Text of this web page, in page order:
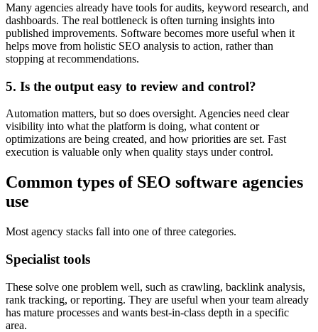
Many agencies already have tools for audits, keyword research, and
dashboards. The real bottleneck is often turning insights into
published improvements. Software becomes more useful when it
helps move from holistic SEO analysis to action, rather than
stopping at recommendations.
5. Is the output easy to review and control?
Automation matters, but so does oversight. Agencies need clear
visibility into what the platform is doing, what content or
optimizations are being created, and how priorities are set. Fast
execution is valuable only when quality stays under control.
Common types of SEO software agencies
use
Most agency stacks fall into one of three categories.
Specialist tools
These solve one problem well, such as crawling, backlink analysis,
rank tracking, or reporting. They are useful when your team already
has mature processes and wants best-in-class depth in a specific
area.